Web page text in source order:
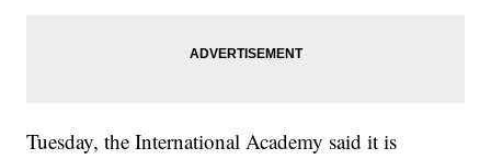
Tuesday, the International Academy said it is